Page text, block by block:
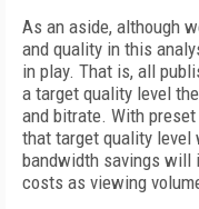
As an aside, although
and quality in this
in play. That is, all
a target quality level
and bitrate. With
that target quality level
bandwidth savings will
costs as viewing